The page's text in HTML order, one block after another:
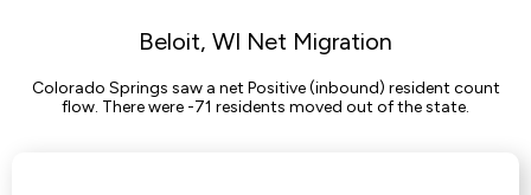
Beloit, WI Net Migration
Colorado Springs saw a net Positive (inbound) resident count
flow. There were -71 residents moved out of the state.